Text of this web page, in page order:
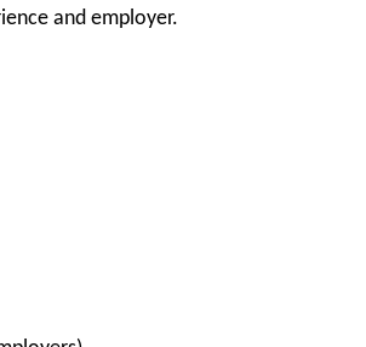
and employer.